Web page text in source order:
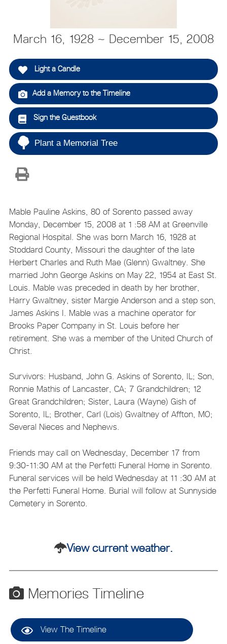
March 16, 1928 ~ December 15, 2008
Light a Candle
Add a Memory to the Timeline
Sign the Guestbook
Plant a Memorial Tree
Mable Pauline Askins, 80 of Sorento passed away
Monday, December 15, 2008 at 1 :58 AM at Greenville
Regional Hospital. She was born March 16, 1928 at
Stoddard County, Missouri the daughter of the late
Herbert Charles and Ruth Mae (Glenn) Gwaltney. She
married John George Askins on May 22, 1954 at East St.
Louis. Mable was preceded in death by her brother,
Harry Gwaltney, sister Margie Anderson and a step son,
James Askins I. Mable was a machine operator for
Brooks Paper Company in St. Louis before her
retirement. She was a member of the United Church of
Christ.
Survivors: Husband, John G. Askins of Sorento, IL; Son,
Ronnie Mathis of Lancaster, CA; 7 Grandchildren; 12
Great Grandchildren; Sister, Laura (Wayne) Gish of
Sorento, IL; Brother, Carl (Lois) Gwaltney of Affton, MO;
Several Nieces and Nephews.
Friends may call on Wednesday, December 17 from
9:30-11:30 AM at the Perfetti Funeral Home in Sorento.
Funeral services will be held Wednesday at 11 :30 AM at
the Perfetti Funeral Home. Burial will follow at Sunnyside
Cemetery in Sorento.
View current weather.
Memories Timeline
View The Timeline